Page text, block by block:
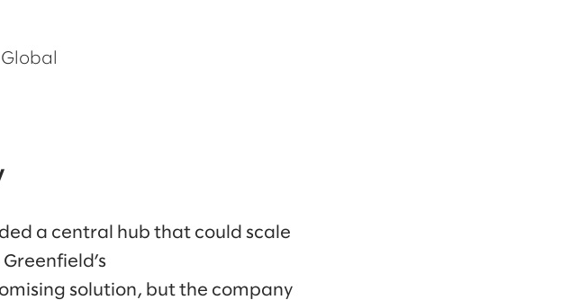
a central hub that could scale
solution, but the company